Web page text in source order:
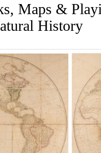
Maps &
History